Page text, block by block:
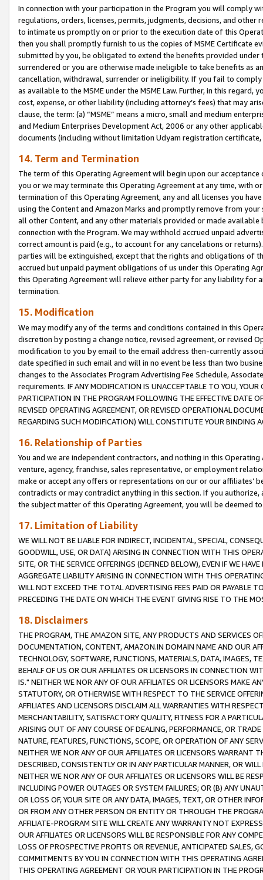
In connection with your participation in the Program you will comply
regulations, orders, licenses, permits, judgments, decisions, and
to intimate us promptly on or prior to the execution date of this
then you shall promptly furnish to us the copies of MSME Certificate
submitted by you, be obligated to extend the benefits provided under
surrendered or you are otherwise made ineligible to take benefits as
cancellation, withdrawal, surrender or ineligibility. If you fail to
as available to the MSME under the MSME Law. Further, in this
cost, expense, or other liability (including attorney’s fees) that may
clause, the term: (a) “MSME” means a micro, small and medium
and Medium Enterprises Development Act, 2006 or any other
documents (including without limitation Udyam registration certificate,
14. Term and Termination
The term of this Operating Agreement will begin upon our
you or we may terminate this Operating Agreement at any time, with
termination of this Operating Agreement, any and all licenses you
using the Content and Amazon Marks and promptly remove from
all other Content, and any other materials provided or made
connection with the Program. We may withhold accrued unpaid
correct amount is paid (e.g., to account for any cancelations or
parties will be extinguished, except that the rights and obligations of
accrued but unpaid payment obligations of us under this Operating
this Operating Agreement will relieve either party for any liability for
termination.
15. Modification
We may modify any of the terms and conditions contained in this
discretion by posting a change notice, revised agreement, or revised
modification to you by email to the email address then-currently
date specified in such email and will in no event be less than two
changes to the Associates Program Advertising Fee Schedule,
requirements. IF ANY MODIFICATION IS UNACCEPTABLE TO YOU,
PARTICIPATION IN THE PROGRAM FOLLOWING THE EFFECTIVE DATE
REVISED OPERATING AGREEMENT, OR REVISED OPERATIONAL
REGARDING SUCH MODIFICATION) WILL CONSTITUTE YOUR BINDING
16. Relationship of Parties
You and we are independent contractors, and nothing in this
venture, agency, franchise, sales representative, or employment
make or accept any offers or representations on our or our affiliates’
contradicts or may contradict anything in this section. If you
the subject matter of this Operating Agreement, you will be deemed
17. Limitation of Liability
WE WILL NOT BE LIABLE FOR INDIRECT, INCIDENTAL, SPECIAL,
GOODWILL, USE, OR DATA) ARISING IN CONNECTION WITH THIS
SITE, OR THE SERVICE OFFERINGS (DEFINED BELOW), EVEN IF WE
AGGREGATE LIABILITY ARISING IN CONNECTION WITH THIS
WILL NOT EXCEED THE TOTAL ADVERTISING FEES PAID OR PAYABLE
PRECEDING THE DATE ON WHICH THE EVENT GIVING RISE TO THE
18. Disclaimers
THE PROGRAM, THE AMAZON SITE, ANY PRODUCTS AND SERVICES
DOCUMENTATION, CONTENT, AMAZON.IN DOMAIN NAME AND OUR
TECHNOLOGY, SOFTWARE, FUNCTIONS, MATERIALS, DATA, IMAGES,
BEHALF OF US OR OUR AFFILIATES OR LICENSORS IN CONNECTION
IS." NEITHER WE NOR ANY OF OUR AFFILIATES OR LICENSORS MAKE
STATUTORY, OR OTHERWISE WITH RESPECT TO THE SERVICE
AFFILIATES AND LICENSORS DISCLAIM ALL WARRANTIES WITH
MERCHANTABILITY, SATISFACTORY QUALITY, FITNESS FOR A
ARISING OUT OF ANY COURSE OF DEALING, PERFORMANCE, OR
NATURE, FEATURES, FUNCTIONS, SCOPE, OR OPERATION OF ANY
NEITHER WE NOR ANY OF OUR AFFILIATES OR LICENSORS WARRANT
DESCRIBED, CONSISTENTLY OR IN ANY PARTICULAR MANNER, OR
NEITHER WE NOR ANY OF OUR AFFILIATES OR LICENSORS WILL BE
INCLUDING POWER OUTAGES OR SYSTEM FAILURES; OR (B) ANY
OR LOSS OF, YOUR SITE OR ANY DATA, IMAGES, TEXT, OR OTHER
OR FROM ANY OTHER PERSON OR ENTITY OR THROUGH THE
AFFILIATE-PROGRAM SITE WILL CREATE ANY WARRANTY NOT
OUR AFFILIATES OR LICENSORS WILL BE RESPONSIBLE FOR ANY
LOSS OF PROSPECTIVE PROFITS OR REVENUE, ANTICIPATED SALES,
COMMITMENTS BY YOU IN CONNECTION WITH THIS OPERATING
THIS OPERATING AGREEMENT OR YOUR PARTICIPATION IN THE